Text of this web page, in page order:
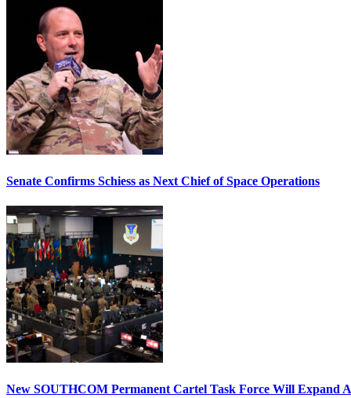
Senate Confirms Schiess as Next Chief of Space Operations
New SOUTHCOM Permanent Cartel Task Force Will Expand